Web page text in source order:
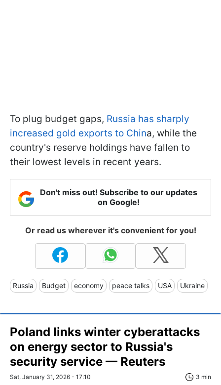
To plug budget gaps, Russia has sharply
increased gold exports to China, while the
country's reserve holdings have fallen to
their lowest levels in recent years.
Don't miss out! Subscribe to our updates
on Google!
Or read us wherever it's convenient for you!
Russia Budget economy peace talks USA Ukraine
Poland links winter cyberattacks
on energy sector to Russia's
security service — Reuters
Sat, January 31, 2026 - 17:10 3 min